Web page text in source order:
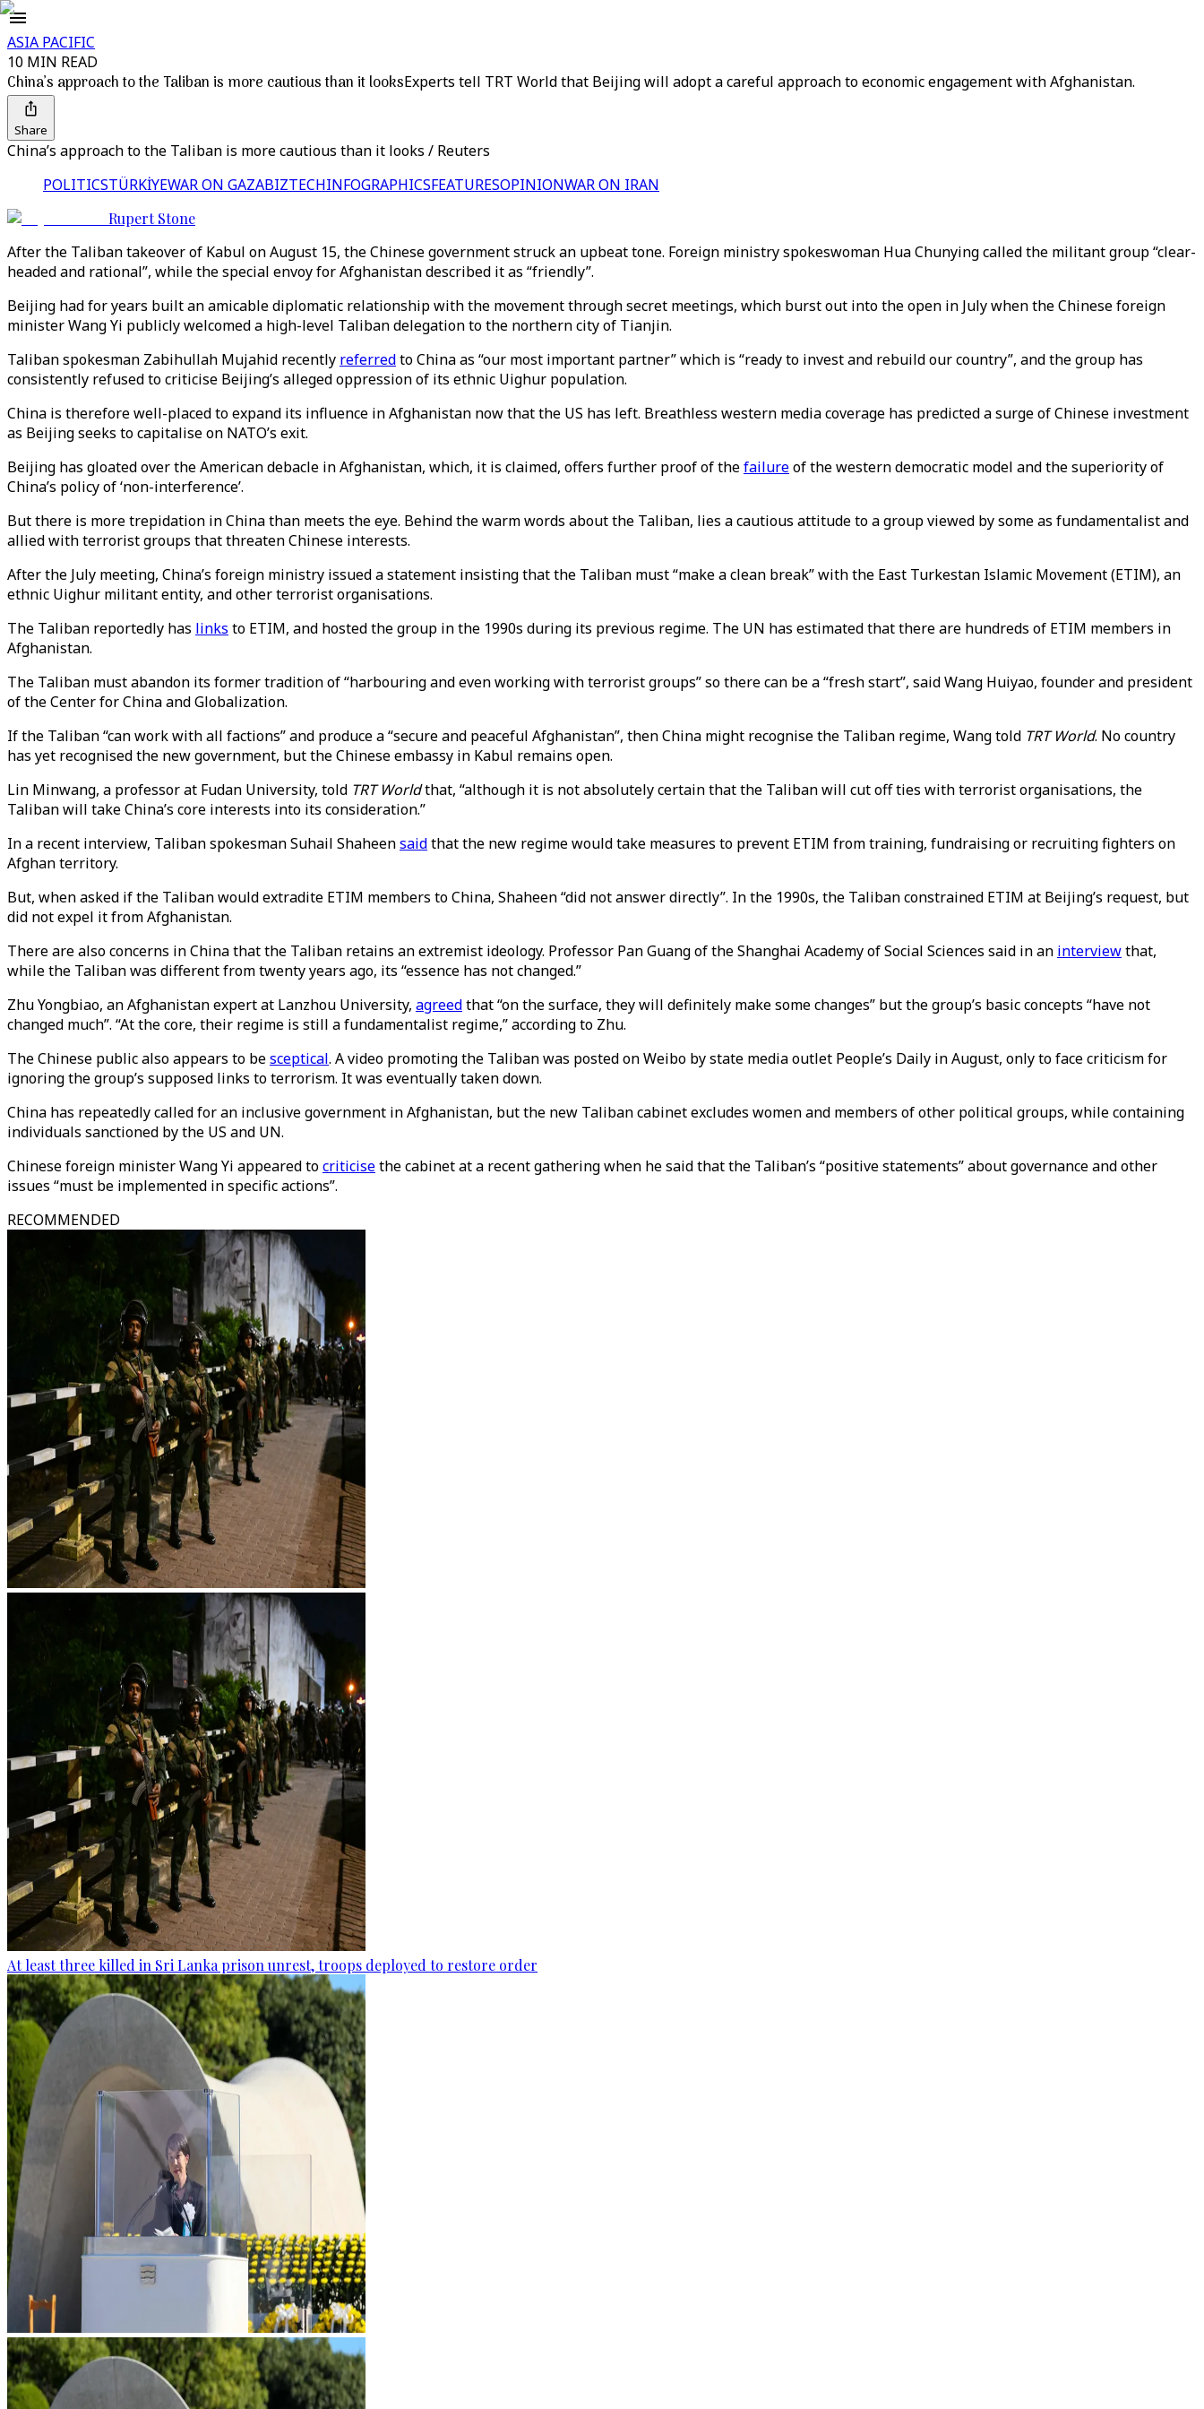
ASIA PACIFIC
10 MIN READ
China’s approach to the Taliban is more cautious than it looksExperts tell TRT World that Beijing will adopt a careful approach to economic engagement with Afghanistan.
Share
China’s approach to the Taliban is more cautious than it looks / Reuters
POLITICSTÜRKİYEWAR ON GAZABIZTECHINFOGRAPHICSFEATURESOPINIONWAR ON IRAN
Rupert Stone
After the Taliban takeover of Kabul on August 15, the Chinese government struck an upbeat tone. Foreign ministry spokeswoman Hua Chunying called the militant group “clear-
headed and rational”, while the special envoy for Afghanistan described it as “friendly”.
Beijing had for years built an amicable diplomatic relationship with the movement through secret meetings, which burst out into the open in July when the Chinese foreign
minister Wang Yi publicly welcomed a high-level Taliban delegation to the northern city of Tianjin.
Taliban spokesman Zabihullah Mujahid recently referredto China as “our most important partner” which is “ready to invest and rebuild our country”, and the group has
consistently refused to criticise Beijing’s alleged oppression of its ethnic Uighur population.
China is therefore well-placed to expand its influence in Afghanistan now that the US has left. Breathless western media coverage has predicted a surge of Chinese investment
as Beijing seeks to capitalise on NATO’s exit.
Beijing has gloated over the American debacle in Afghanistan, which, it is claimed, offers further proof of thefailureof the western democratic model and the superiority of
China’s policy of ‘non-interference’.
But there is more trepidation in China than meets the eye. Behind the warm words about the Taliban, lies a cautious attitude to a group viewed by some as fundamentalist and
allied with terrorist groups that threaten Chinese interests.
After the July meeting, China’s foreign ministry issued a statement insisting that the Taliban must “make a clean break” with the East Turkestan Islamic Movement (ETIM), an
ethnic Uighur militant entity, and other terrorist organisations.
The Taliban reportedly has links to ETIM, and hosted the group in the 1990s during its previous regime. The UN has estimated that there are hundreds of ETIM members in
Afghanistan.
The Taliban must abandon its former tradition of “harbouring and even working with terrorist groups” so there can be a “fresh start”, said Wang Huiyao, founder and president
of the Center for China and Globalization.
If the Taliban “can work with all factions” and produce a “secure and peaceful Afghanistan”, then China might recognise the Taliban regime, Wang told TRT World. No country
has yet recognised the new government, but the Chinese embassy in Kabul remains open.
Lin Minwang, a professor at Fudan University, told TRT Worldthat, “although it is not absolutely certain that the Taliban will cut off ties with terrorist organisations, the
Taliban will take China’s core interests into its consideration.”
In a recent interview, Taliban spokesman Suhail Shaheensaidthat the new regime would take measures to prevent ETIM from training, fundraising or recruiting fighters on
Afghan territory.
But, when asked if the Taliban would extradite ETIM members to China, Shaheen “did not answer directly”. In the 1990s, the Taliban constrained ETIM at Beijing’s request, but
did not expel it from Afghanistan.
There are also concerns in China that the Taliban retains an extremist ideology. Professor Pan Guang of the Shanghai Academy of Social Sciences said in an interviewthat,
while the Taliban was different from twenty years ago, its “essence has not changed.”
Zhu Yongbiao, an Afghanistan expert at Lanzhou University, agreedthat “on the surface, they will definitely make some changes” but the group’s basic concepts “have not
changed much”. “At the core, their regime is still a fundamentalist regime,” according to Zhu.
The Chinese public also appears to besceptical. A video promoting the Taliban was posted on Weibo by state media outlet People’s Daily in August, only to face criticism for
ignoring the group’s supposed links to terrorism. It was eventually taken down.
China has repeatedly called for an inclusive government in Afghanistan, but the new Taliban cabinet excludes women and members of other political groups, while containing
individuals sanctioned by the US and UN.
Chinese foreign minister Wang Yi appeared tocriticisethe cabinet at a recent gathering when he said that the Taliban’s “positive statements” about governance and other
issues “must be implemented in specific actions”.
RECOMMENDED
At least three killed in Sri Lanka prison unrest, troops deployed to restore order